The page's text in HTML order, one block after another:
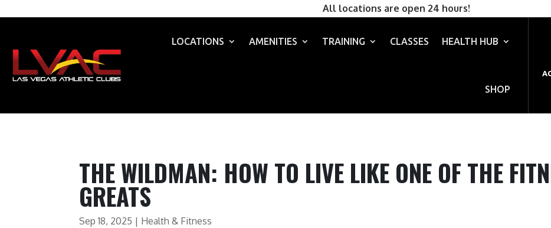
All locations are open 24 hours!
LOCATIONS AMENITIES TRAINING CLASSES HEALTH HUB
SHOP
THE WILDMAN: HOW TO LIVE LIKE ONE OF THE
GREATS
Sep 18, 2025 | Health & Fitness